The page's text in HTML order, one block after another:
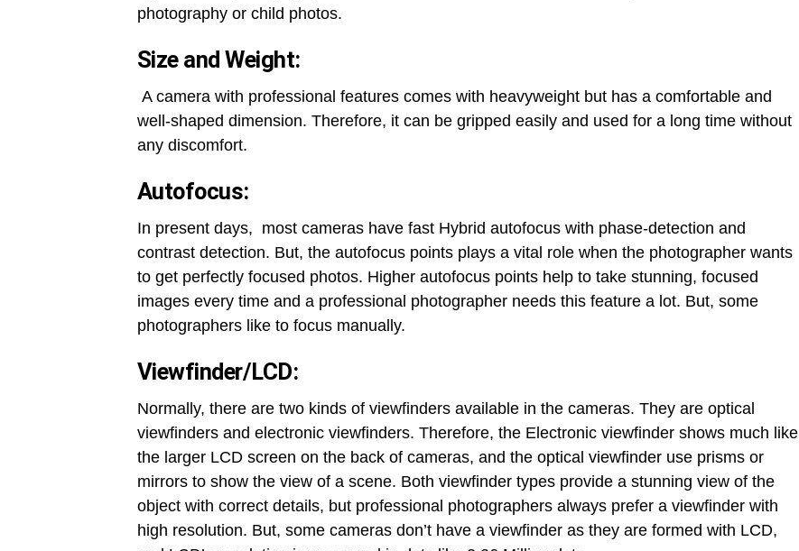
photography or child photos.
Size and Weight:
A camera with professional features comes with heavyweight but has a comfortable and
well-shaped dimension. Therefore, it can be gripped easily and used for a long time without
any discomfort.
Autofocus:
In present days, most cameras have fast Hybrid autofocus with phase-detection and
contrast detection. But, the autofocus points plays a vital role when the photographer wants
to get perfectly focused photos. Higher autofocus points help to take stunning, focused
images every time and a professional photographer needs this feature a lot. But, some
photographers like to focus manually.
Viewfinder/LCD:
Normally, there are two kinds of viewfinders available in the cameras. They are optical
viewfinders and electronic viewfinders. Therefore, the Electronic viewfinder shows much like
the larger LCD screen on the back of cameras, and the optical viewfinder use prisms or
mirrors to show the view of a scene. Both viewfinder types provide a stunning view of the
object with correct details, but professional photographers always prefer a viewfinder with
high resolution. But, some cameras don’t have a viewfinder as they are formed with LCD,